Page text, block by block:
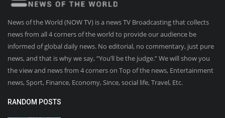
News of the World (NOW TV) is a news TV Broadcasting that collects
news from all 4 corners of the world to provide our audience be
informed of global daily news. No editorial, no commentary, just pure
news, and that is why we say, “You’ll be the judge.” We will show you
the view and news from 4 corners on Top of the news, Entertainment
news, Sport, Finance, Economy, Since, social life, Travel, Etc.
RANDOM POSTS